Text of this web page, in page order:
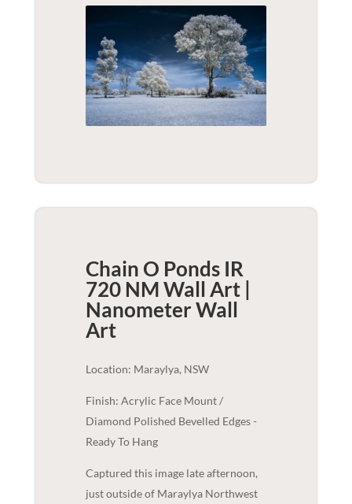
Chain O Ponds IR
720 NM Wall Art |
NanometerWall
Art
Location: Maraylya, NSW
Finish: Acrylic Face Mount /
Diamond Polished Bevelled Edges -
Ready To Hang
Captured this image late afternoon,
just outside of Maraylya Northwest